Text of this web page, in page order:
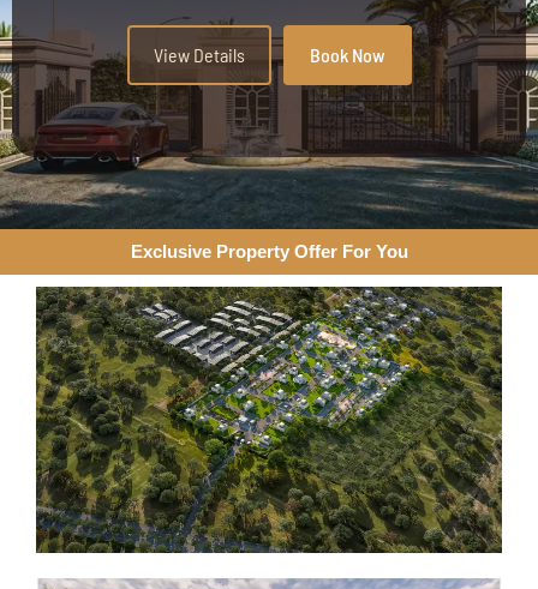
View Details Book Now
Exclusive Property Offer For You​